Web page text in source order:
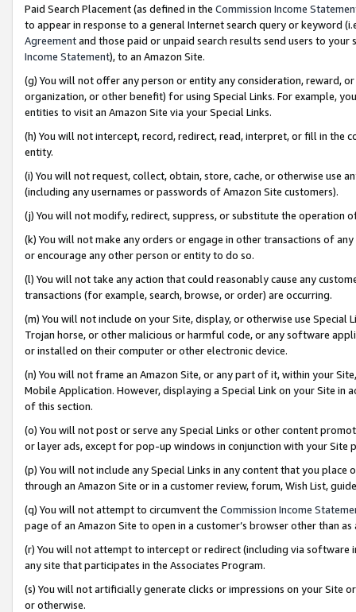
Paid Search Placement (as defined in the Commission Income
to appear in response to a general Internet search query or keyword
Agreementand those paid or unpaid search results send users to
Income Statement), to an Amazon Site.
(g) You will not offer any person or entity any consideration, reward,
organization, or other benefit) for using Special Links. For example,
entities to visit an Amazon Site via your Special Links.
(h) You will not intercept, record, redirect, read, interpret, or fill in
entity.
(i) You will not request, collect, obtain, store, cache, or otherwise use
(including any usernames or passwords of Amazon Site customers).
(j) You will not modify, redirect, suppress, or substitute the operation
(k) You will not make any orders or engage in other transactions of
or encourage any other person or entity to do so.
(l) You will not take any action that could reasonably cause any
transactions (for example, search, browse, or order) are occurring.
(m) You will not include on your Site, display, or otherwise use
Trojan horse, or other malicious or harmful code, or any software
or installed on their computer or other electronic device.
(n) You will not frame an Amazon Site, or any part of it, within your
Mobile Application. However, displaying a Special Link on your Site
of this section.
(o) You will not post or serve any Special Links or other content
or layer ads, except for pop-up windows in conjunction with your
(p) You will not include any Special Links in any content that you
through an Amazon Site or in a customer review, forum, Wish List,
(q) You will not attempt to circumvent the Commission Income
page of an Amazon Site to open in a customer’s browser other than
(r) You will not attempt to intercept or redirect (including via software
any site that participates in the Associates Program.
(s) You will not artificially generate clicks or impressions on your Site
or otherwise.